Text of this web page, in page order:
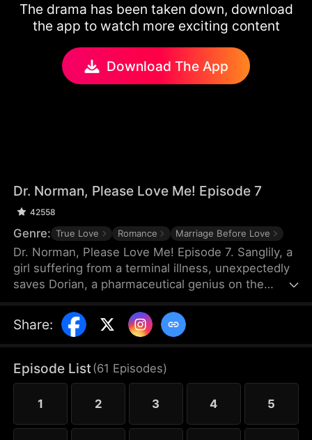
The drama has been taken down, download
the app to watch more exciting content
Download The App
Dr. Norman, Please Love Me! Episode 7
42558
Genre: True Love Romance Marriage Before Love
Dr. Norman, Please Love Me! Episode 7. Sanglily, a
girl suffering from a terminal illness, unexpectedly
saves Dorian, a pharmaceutical genius on the
Dorian’s long-dormant heart. Burdened by a heavy
past, Dorian returns to the laboratory with
develop a drug that could save her life. As the two
fall in love on this journey against illness, a sudden
turn of events causes Sanglily’s condition to
deteriorate rapidly...
Share:
Episode List(61 Episodes)
1 2 3 4 5